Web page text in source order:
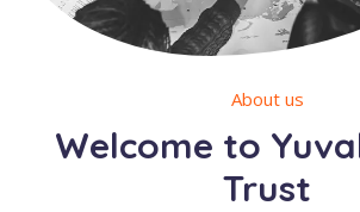
About us
Welcome to
Trust